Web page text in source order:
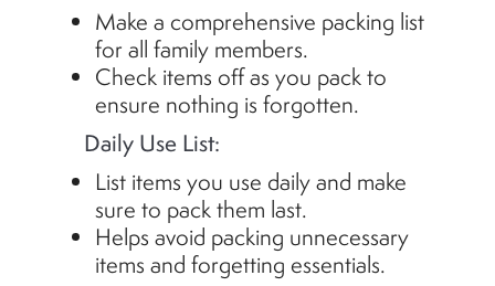
Make a comprehensive packing list
for all family members.
Check items off as you pack to
ensure nothing is forgotten.
Daily Use List:
List items you use daily and make
sure to pack them last.
Helps avoid packing unnecessary
items and forgetting essentials.